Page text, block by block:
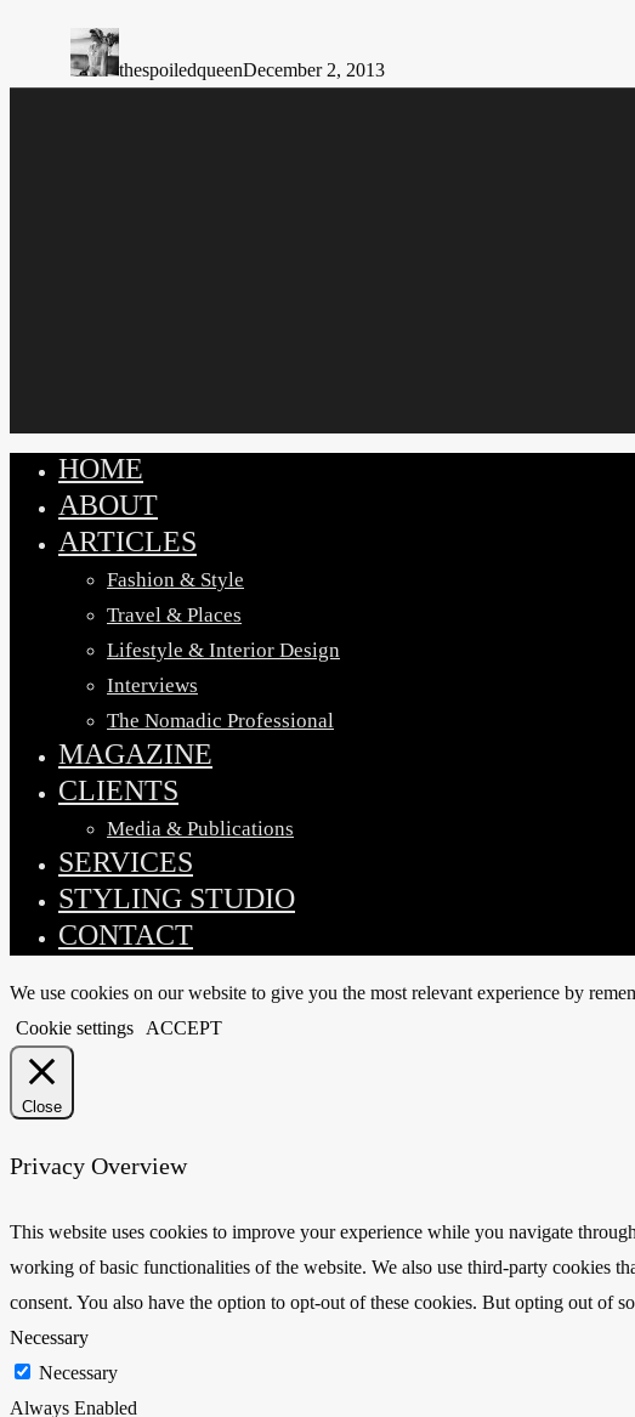
or
Decora?thespoiledqueenDecember 2, 2013
Close
Menu
HOME
ABOUT
ARTICLES
Fashion & Style
Travel & Places
Lifestyle & Interior Design
Interviews
The Nomadic Professional
MAGAZINE
CLIENTS
Media & Publications
SERVICES
STYLING STUDIO
CONTACT
We use cookies on our website to give you the most relevant experience by
Cookie settings
ACCEPT
Close
Privacy Overview
This website uses cookies to improve your experience while you navigate
working of basic functionalities of the website. We also use third-party cookies
consent. You also have the option to opt-out of these cookies. But opting out of
Necessary
Necessary
Always Enabled